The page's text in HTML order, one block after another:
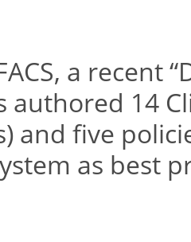
a recent
authored 14
and five
as best